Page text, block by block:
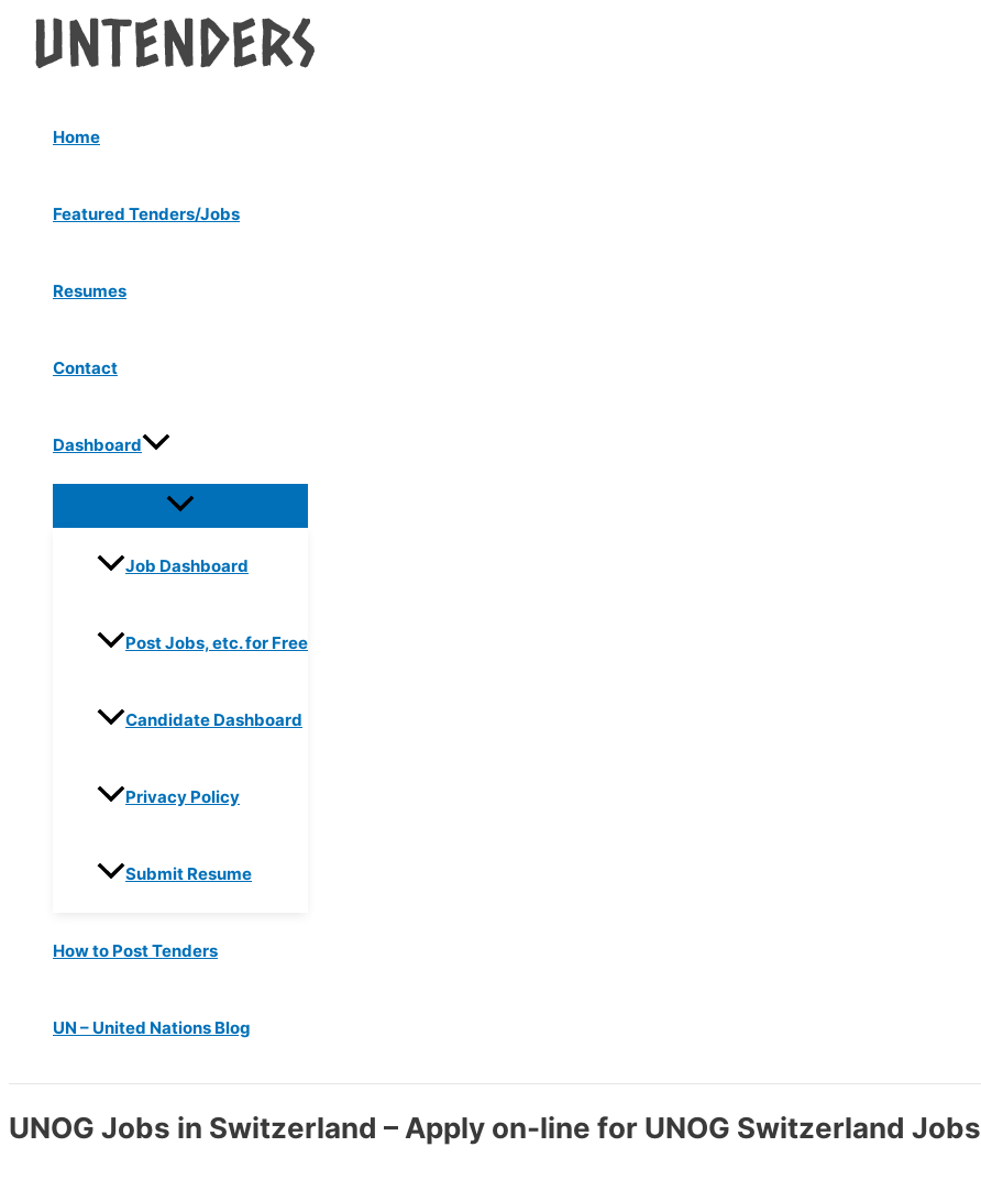
content
Home
Featured Tenders/Jobs
Resumes
Contact
Dashboard
Toggle
Job Dashboard
Post Jobs, etc. for Free
Candidate Dashboard
Privacy Policy
Submit Resume
How to Post Tenders
UN – United Nations Blog
UNOG Jobs in Switzerland – Apply on-line for UNOG Switzerland Jobs
navigation